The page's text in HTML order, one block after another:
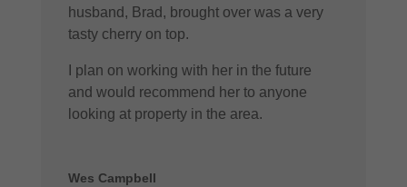
husband, Brad, brought over was a very
tasty cherry on top.
I plan on working with her in the future
and would recommend her to anyone
looking at property in the area.
Wes Campbell